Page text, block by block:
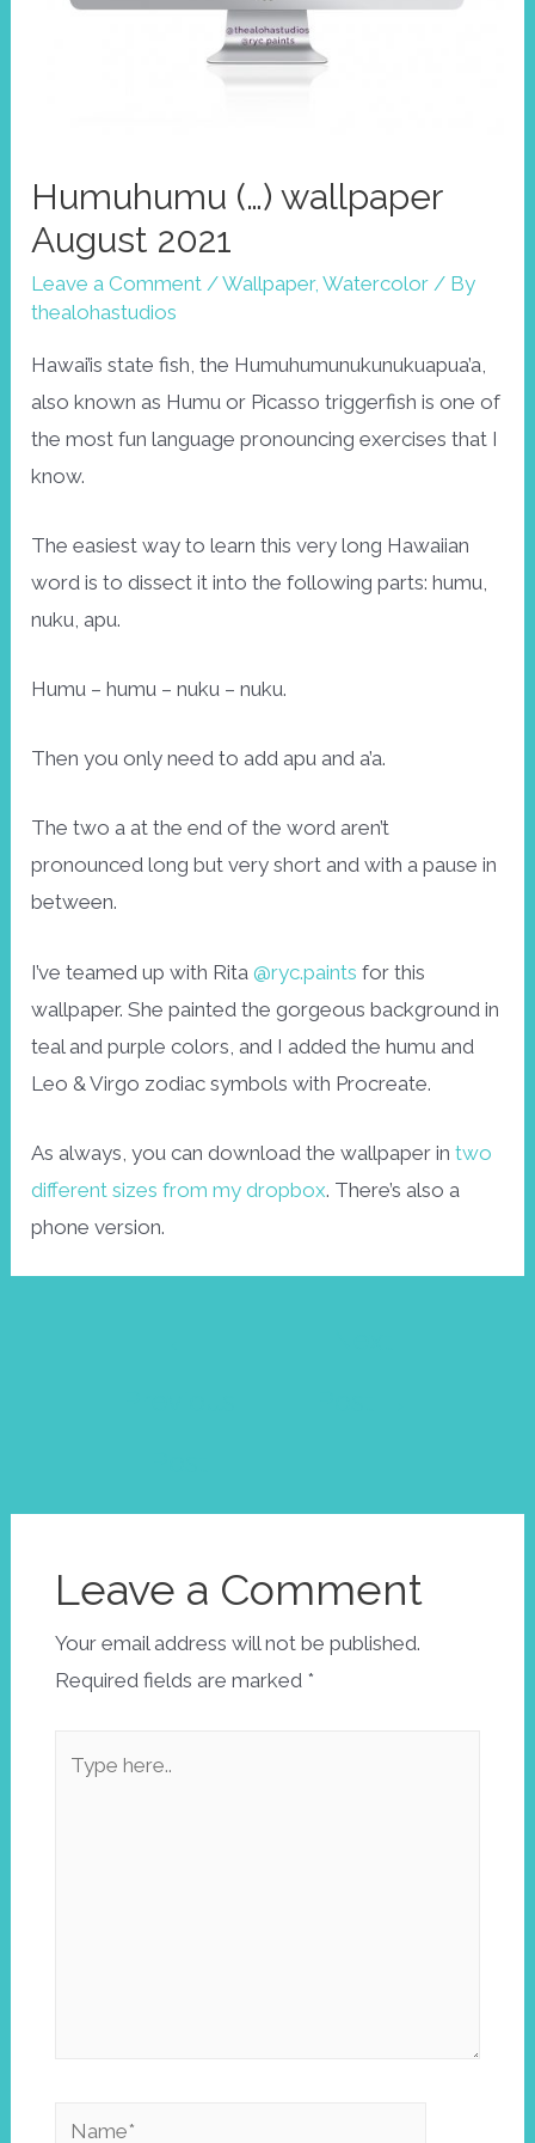
Humuhumu (…) wallpaper
August 2021
Leave a Comment /Wallpaper,Watercolor / By
thealohastudios
Hawai’is state fish, the Humuhumunukunukuapua’a,
also known as Humu or Picasso triggerfish is one of
the most fun language pronouncing exercises that I
know.
The easiest way to learn this very long Hawaiian
word is to dissect it into the following parts: humu,
nuku, apu.
Humu – humu – nuku – nuku.
Then you only need to add apu and a’a.
The two a at the end of the word aren’t
pronounced long but very short and with a pause in
between.
I’ve teamed up with Rita@ryc.paints for this
wallpaper. She painted the gorgeous background in
teal and purple colors, and I added the humu and
Leo & Virgo zodiac symbols with Procreate.
As always, you can download the wallpaper intwo
different sizes from my dropbox. There’s also a
phone version.
Leave a Comment
Your email address will not be published.
Required fields are marked *
here..
Name*